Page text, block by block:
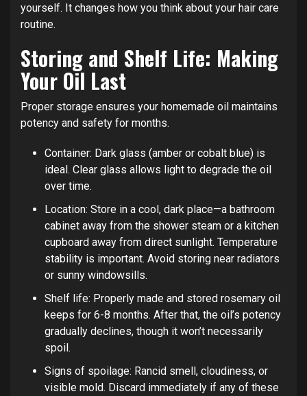
yourself. It changes how you think about your hair care
routine.
Storing and Shelf Life: Making
Your Oil Last
Proper storage ensures your homemade oil maintains
potency and safety for months.
Container: Dark glass (amber or cobalt blue) is
ideal. Clear glass allows light to degrade the oil
over time.
Location: Store in a cool, dark place—a bathroom
cabinet away from the shower steam or a kitchen
cupboard away from direct sunlight. Temperature
stability is important. Avoid storing near radiators
or sunny windowsills.
Shelf life: Properly made and stored rosemary oil
keeps for 6-8 months. After that, the oil’s potency
gradually declines, though it won’t necessarily
spoil.
Signs of spoilage: Rancid smell, cloudiness, or
visible mold. Discard immediately if any of these